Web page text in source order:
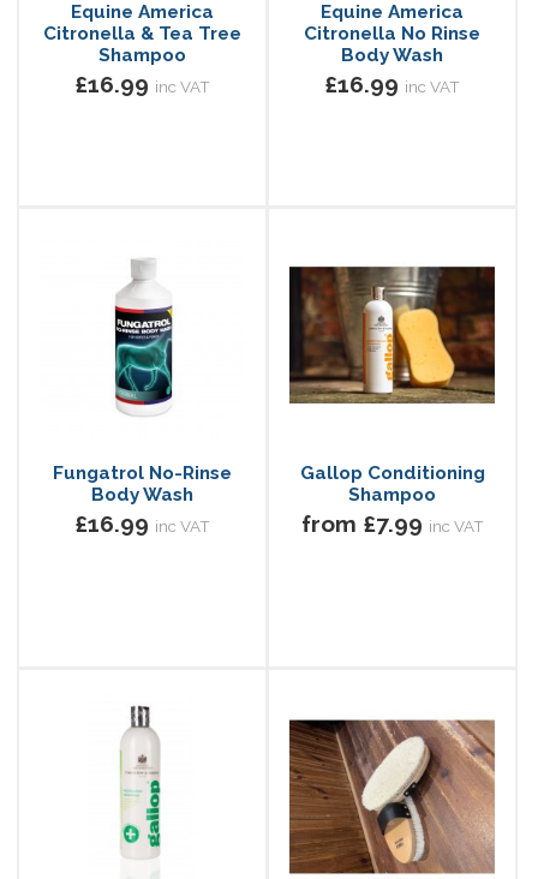
Equine America
Citronella & Tea Tree
Shampoo
£16.99 inc VAT
Equine America
Citronella No Rinse
Body Wash
£16.99 inc VAT
Fungatrol No-Rinse
Body Wash
£16.99 inc VAT
Gallop Conditioning
Shampoo
from £7.99 inc VAT